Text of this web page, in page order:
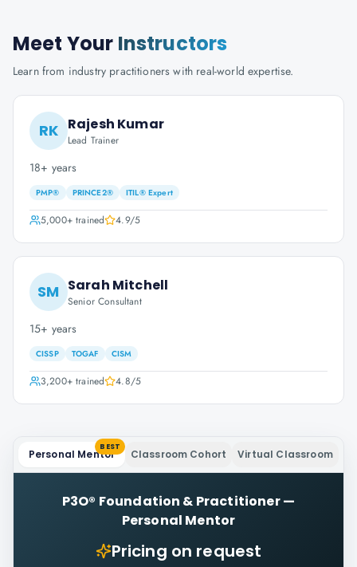
Meet Your Instructors
Learn from industry practitioners with real-world expertise.
RK Rajesh Kumar
Lead Trainer
18+ years
PMP® PRINCE2® ITIL® Expert
5,000+trained 4.9/5
SM Sarah Mitchell
Senior Consultant
15+ years
CISSP TOGAF CISM
3,200+trained 4.8/5
Personal Mentor
BEST
Classroom Cohort Virtual Classroom
P3O® Foundation & Practitioner—
Personal Mentor
Pricing on request